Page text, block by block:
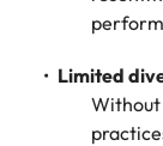
Limited
Without